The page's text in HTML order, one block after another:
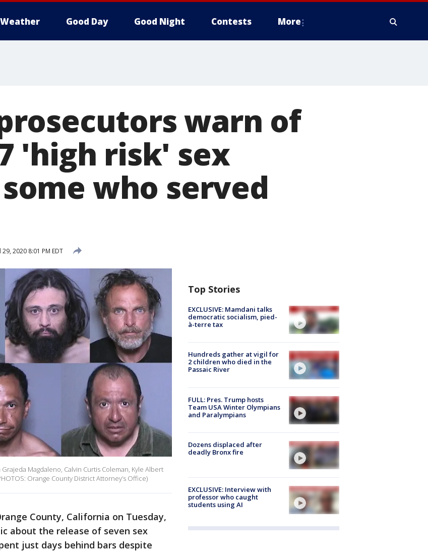
Weather Good Day Good Night Contests More
warn of
'high risk' sex
who served
2020 8:01 PM EDT
Magdaleno, Calvin Curtis Coleman, Kyle Albert
Orange County District Attorney’s Office)
County, California on Tuesday,
about the release of seven sex
just days behind bars despite
Top Stories
EXCLUSIVE: Mamdani talks
democratic socialism, pied-
à-terre tax
Hundreds gather at vigil for
2 children who died in the
Passaic River
FULL: Pres. Trump hosts
Team USA Winter Olympians
and Paralympians
Dozens displaced after
deadly Bronx fire
EXCLUSIVE: Interview with
professor who caught
students using AI